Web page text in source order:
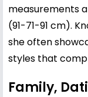
measurements
(91-71-91 cm).
she often
styles that
Family,